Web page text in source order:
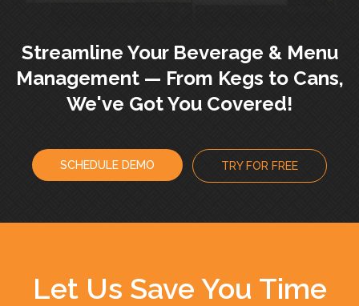
Streamline Your Beverage & Menu
Management — From Kegs to Cans,
We've Got You Covered!
SCHEDULE DEMO TRY FOR FREE
Let Us Save You Time